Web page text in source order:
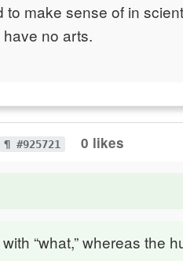
make sense of in
no arts.
¶ #925721 0 likes
“what,” whereas the